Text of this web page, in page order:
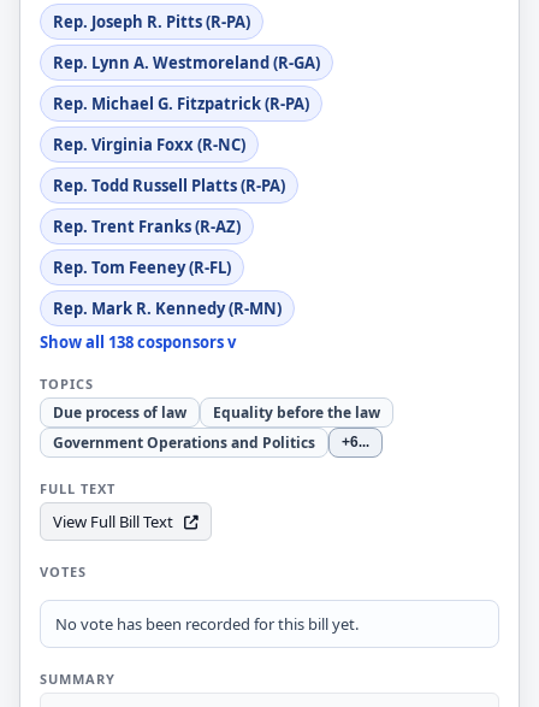
Rep. Joseph R. Pitts (R-PA)
Rep. Lynn A. Westmoreland (R-GA)
Rep. Michael G. Fitzpatrick (R-PA)
Rep. Virginia Foxx (R-NC)
Rep. Todd Russell Platts (R-PA)
Rep. Trent Franks (R-AZ)
Rep. Tom Feeney (R-FL)
Rep. Mark R. Kennedy (R-MN)
Show all 138 cosponsors v
TOPICS
Due process of law
Equality before the law
Government Operations and Politics
+6...
FULL TEXT
View Full Bill Text
VOTES
No vote has been recorded for this bill yet.
SUMMARY